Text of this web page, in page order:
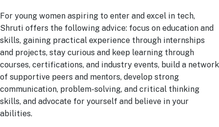
For young women aspiring to enter and excel in tech,
Shruti offers the following advice: focus on education and
skills, gaining practical experience through internships
and projects, stay curious and keep learning through
courses, certifications, and industry events, build a network
of supportive peers and mentors, develop strong
communication, problem-solving, and critical thinking
skills, and advocate for yourself and believe in your
abilities.